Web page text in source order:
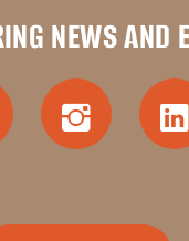
to select them, and
employee
from the UCU
courses.
NEWS AND